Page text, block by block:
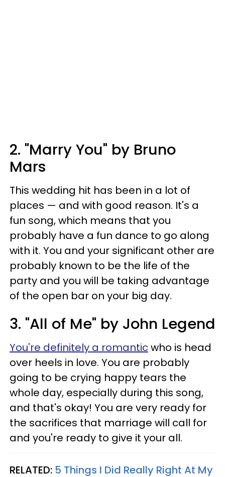
2. "Marry You" by Bruno
Mars
This wedding hit has been in a lot of
places — and with good reason. It's a
fun song, which means that you
probably have a fun dance to go along
with it. You and your significant other are
probably known to be the life of the
party and you will be taking advantage
of the open bar on your big day.
3. "All of Me" by John Legend
You're definitely a romanticwho is head
over heels in love. You are probably
going to be crying happy tears the
whole day, especially during this song,
and that's okay! You are very ready for
the sacrifices that marriage will call for
and you're ready to give it your all.
RELATED: 5 Things I Did Really Right At My